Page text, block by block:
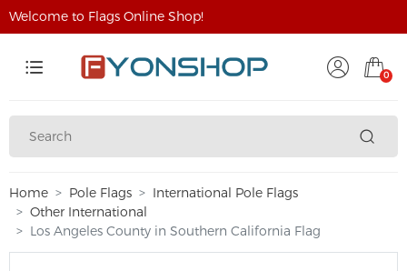
Welcome to Flags Online Shop!
0
Home Pole Flags
International Pole Flags
Other International
Los Angeles County in Southern California Flag